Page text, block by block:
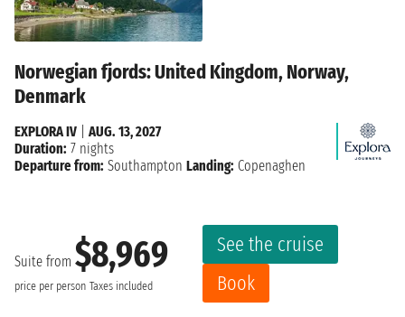
Norwegian fjords: United Kingdom, Norway,
Denmark
Suite from $8,969
price per person Taxes included
See the cruise
Book
EXPLORA IV
AUG. 13, 2027
Duration: 7 nights
Departure from: Southampton Landing: Copenaghen